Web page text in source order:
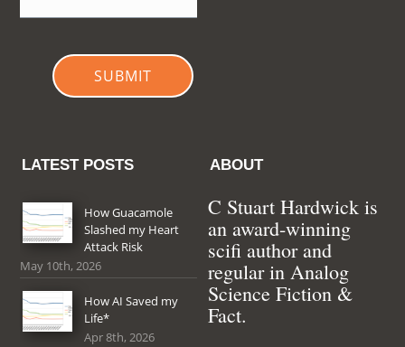
SUBMIT
LATEST POSTS
How Guacamole
Slashed my Heart
Attack Risk
May 10th, 2026
How AI Saved my
Life*
Apr 8th, 2026
ABOUT
C Stuart Hardwick is
an award-winning
scifi author and
regular in Analog
Science Fiction &
Fact.